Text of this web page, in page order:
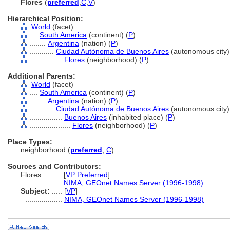
Flores (preferred C V)
Hierarchical Position:
World (facet)
South America (continent) (P)
Argentina (nation) (P)
Ciudad Autónoma de Buenos Aires (autonomous
Flores (neighborhood) (P)
Additional Parents:
World (facet)
South America (continent) (P)
Argentina (nation) (P)
Ciudad Autónoma de Buenos Aires (autonomous
Buenos Aires (inhabited place) (P)
Flores (neighborhood) (P)
Place Types:
neighborhood (preferred C)
Sources and Contributors:
Flores.......... [VP Preferred]
NIMA, GEOnet Names Server (1996-1998)
Subject:
[VP]
NIMA, GEOnet Names Server (1996-1998)